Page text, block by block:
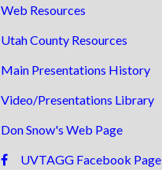
Web Resources
Utah County Resources
Main Presentations History
Video/Presentations Library
Don Snow's Web Page
UVTAGG Facebook Page